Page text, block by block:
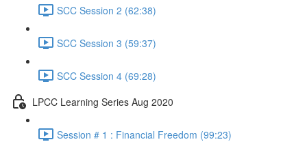
SCC Session 2 (62:38)
SCC Session 3 (59:37)
SCC Session 4 (69:28)
LPCC Learning Series Aug 2020
Session # 1 : Financial Freedom (99:23)